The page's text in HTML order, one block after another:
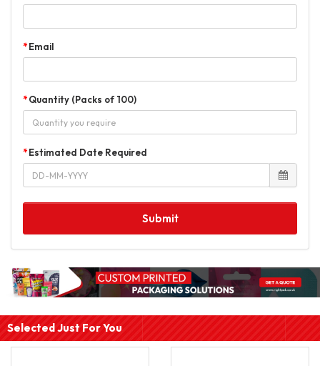
Email
Quantity (Packs of 100)
Estimated Date Required
Submit
Selected Just For You